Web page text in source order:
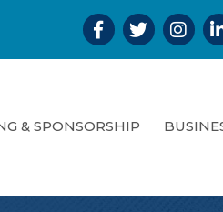
Facebook
Twitter
& SPONSORSHIP